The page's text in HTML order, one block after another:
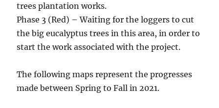
trees plantation works.
Phase 3 (Red) – Waiting for the loggers to cut
the big eucalyptus trees in this area, in order to
start the work associated with the project.
The following maps represent the progresses
made between Spring to Fall in 2021.